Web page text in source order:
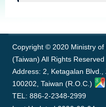
Copyright © 2020 Ministry
(Taiwan) All Rights Reserved
Address: 2, Ketagalan
100202, Taiwan (R.O.C.)
TEL: 886-2-2348-2999